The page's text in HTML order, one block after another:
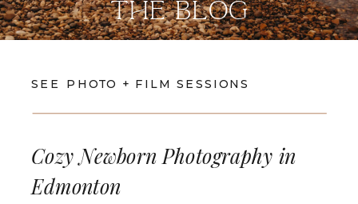
the blog
Cozy Newborn Photography in
Edmonton
SEE PHOTO + FILM SESSIONS